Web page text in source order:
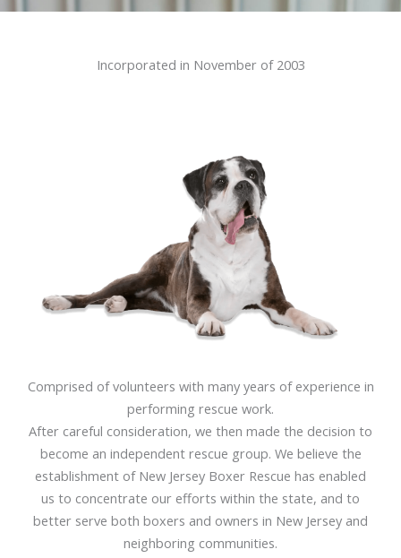
Incorporated in November of 2003
Comprised of volunteers with many years of experience in
performing rescue work.
After careful consideration, we then made the decision to
become an independent rescue group. We believe the
establishment of New Jersey Boxer Rescue has enabled
us to concentrate our efforts within the state, and to
better serve both boxers and owners in New Jersey and
neighboring communities.